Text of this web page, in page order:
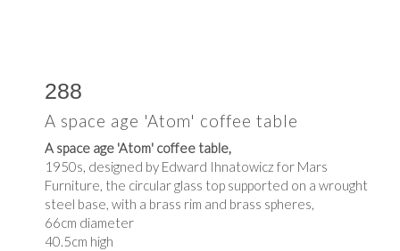
288
A space age 'Atom' coffee table
A space age 'Atom' coffee table,
1950s, designed by Edward Ihnatowicz for Mars
Furniture, the circular glass top supported on a wrought
steel base, with a brass rim and brass spheres,
66cm diameter
40.5cm high